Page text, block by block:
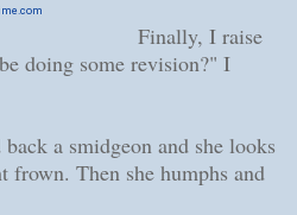
Finally, I raise
doing some revision?" I
a smidgeon and she looks
frown. Then she humphs and